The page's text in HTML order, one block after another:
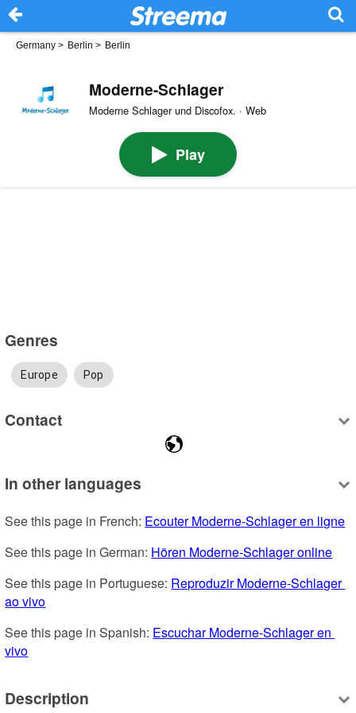
Germany > Berlin > Berlin
Moderne-Schlager
Moderne Schlager und Discofox. · Web
Play
Genres
Europe Pop
Contact
In other languages
See this page in French: Ecouter Moderne-Schlager en ligne
See this page in German: Hören Moderne-Schlager online
See this page in Portuguese: Reproduzir Moderne-Schlager
ao vivo
See this page in Spanish: Escuchar Moderne-Schlager en
vivo
Description